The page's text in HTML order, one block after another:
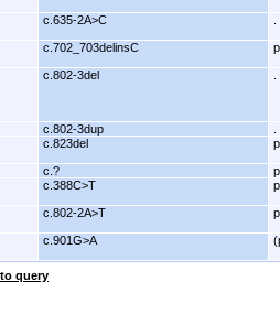
c.635-2A>C
c.702_703delinsC
c.802-3del
c.802-3dup
c.823del
c.?
c.388C>T
c.802-2A>T
c.901G>A
query